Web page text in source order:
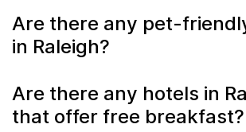
Are there any pet-
in Raleigh?
Are there any hotels in
that offer free breakfast?